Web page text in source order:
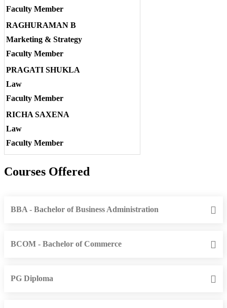
Faculty Member
RAGHURAMAN B
Marketing & Strategy
Faculty Member
PRAGATI SHUKLA
Law
Faculty Member
RICHA SAXENA
Law
Faculty Member
Courses Offered
BBA - Bachelor of Business Administration
BCOM - Bachelor of Commerce
PG Diploma